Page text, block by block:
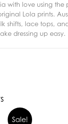
with love using the
Lola prints.
shifts, lace tops,
dressing up easy.
Sale!